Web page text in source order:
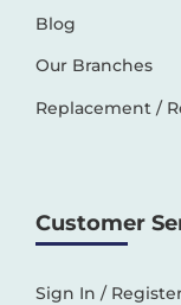
Blog
Our Branches
Replacement /
Customer
Sign In /